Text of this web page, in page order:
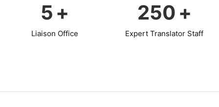
5 +
Liaison Office
250 +
Expert Translator Staff